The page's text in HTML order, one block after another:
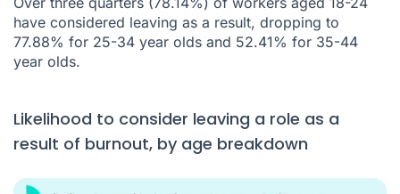
have considered leaving as a result, dropping to
77.88% for 25-34 year olds and 52.41% for 35-44
year olds.
Likelihood to consider leaving a role as a
result of burnout, by age breakdown